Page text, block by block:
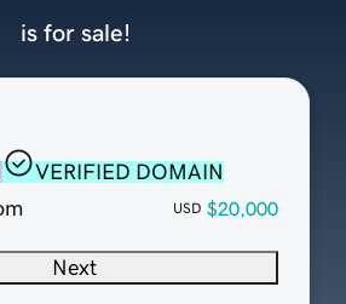
VERIFIED DOMAIN
USD $20,000
Next
is for sale!